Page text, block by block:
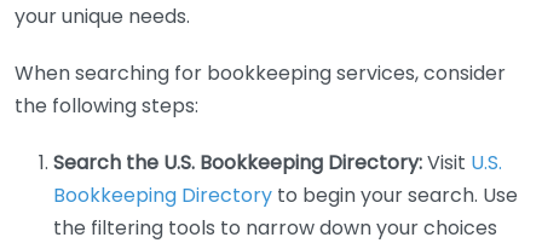
your unique needs.
When searching for bookkeeping services, consider
the following steps:
Search the U.S. Bookkeeping Directory:Visit U.S.
Bookkeeping Directory to begin your search. Use
the filtering tools to narrow down your choices